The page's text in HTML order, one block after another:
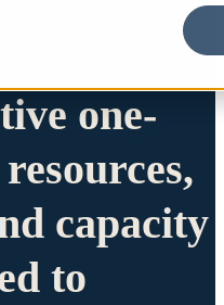
one-
capacity
to